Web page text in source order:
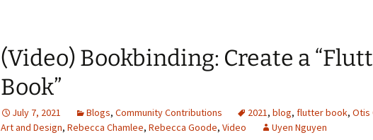
(Video) Bookbinding: Create a
Book”
July 7, 2021 Blogs, Community Contributions 2021, blog, flutter book, Otis
Art and Design, Rebecca Chamlee, Rebecca Goode, Video Uyen Nguyen